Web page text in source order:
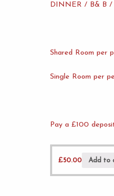
DINNER / B& B /
Shared Room per
Single Room per
Pay a £100
£50.00 Add to